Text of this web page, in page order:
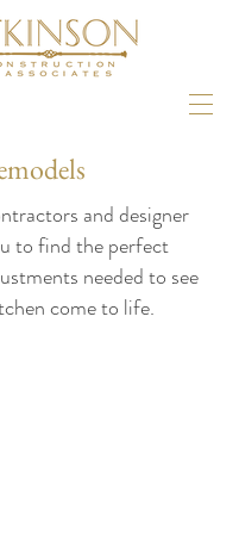
and designer
to find the perfect
needed to see
come to life.